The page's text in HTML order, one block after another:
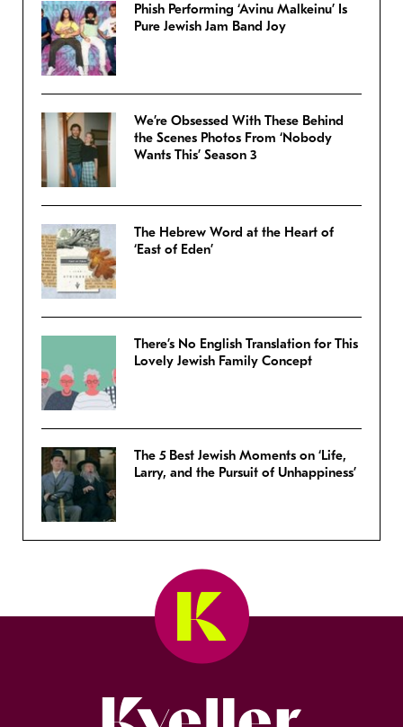
Phish Performing ‘Avinu Malkeinu’ Is
Pure Jewish Jam Band Joy
We’re Obsessed With These Behind
the Scenes Photos From ‘Nobody
Wants This’ Season 3
The Hebrew Word at the Heart of
‘East of Eden’
There’s No English Translation for This
Lovely Jewish Family Concept
The 5 Best Jewish Moments on ‘Life,
Larry, and the Pursuit of Unhappiness’